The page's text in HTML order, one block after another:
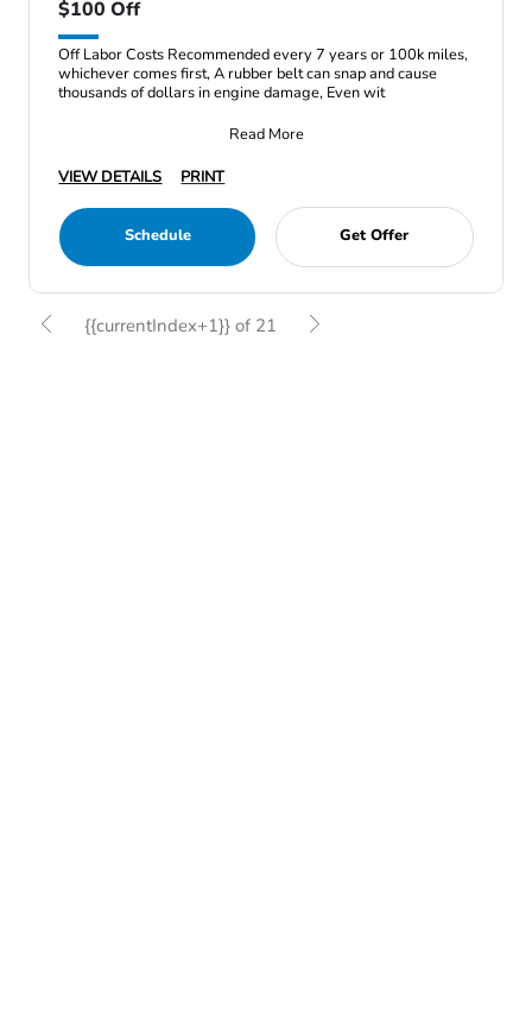
$100 Off
Off Labor Costs Recommended every 7 years or 100k miles,
whichever comes first, A rubber belt can snap and cause
thousands of dollars in engine damage, Even wit
Read More
VIEW DETAILS
PRINT
Schedule Get Offer
{{currentIndex+1}} of 21